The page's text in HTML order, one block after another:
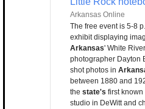
Arkansas Online
The free event is 5-8
exhibit displaying
Arkansas' White
photographer Dayton
shot photos in
between 1880 and
the state's first
studio in DeWitt and